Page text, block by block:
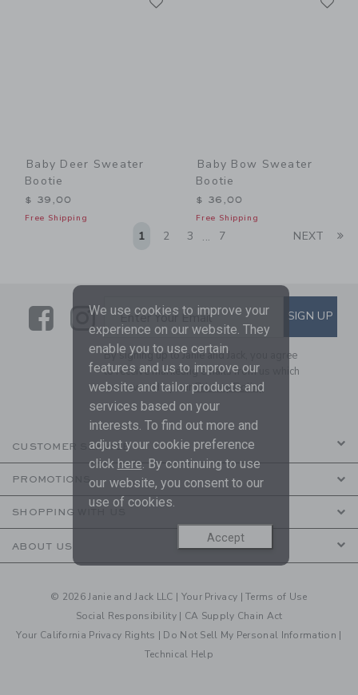
Baby Deer Sweater
Bootie
$ 39,00
Free Shipping
Baby Bow Sweater
Bootie
$ 36,00
Free Shipping
1 2 3 ... 7 NEXT
LinkLink
SUBSCRIBE TO EMAIL
Enter Your Email SIGN UP
By signing up to Janie and Jack, you agree
to receive marketing emails from us which
are covered by ourPrivacy Policy
CUSTOMER SERVICE
PROMOTIONS
SHOPPING WITH US
ABOUT US
© 2026 Janie and Jack LLC | Your Privacy |Terms of Use
Social Responsibility | CA Supply Chain Act
Your California Privacy Rights | Do Not Sell My Personal Information |
Technical Help
We use cookies to improve your
experience on our website. They
enable you to use certain
features and us to improve our
website and tailor products and
services based on your
interests. To find out more and
adjust your cookie preference
click here. By continuing to use
our website, you consent to our
use of cookies.
Accept